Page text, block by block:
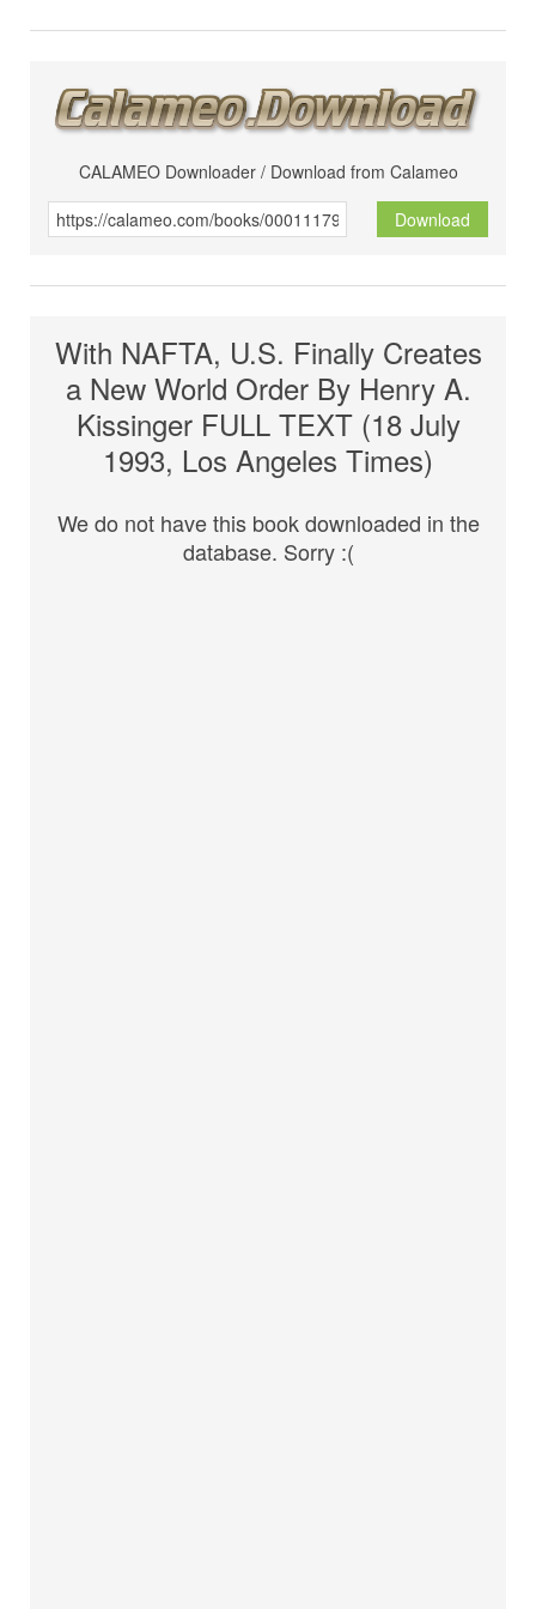
CALAMEO Downloader / Download from Calameo
Download
With NAFTA, U.S. Finally Creates
a New World Order By Henry A.
Kissinger FULL TEXT (18 July
1993, Los Angeles Times)
We do not have this book downloaded in the
database. Sorry :(